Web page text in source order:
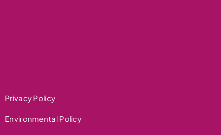
Privacy Policy
Environmental Policy